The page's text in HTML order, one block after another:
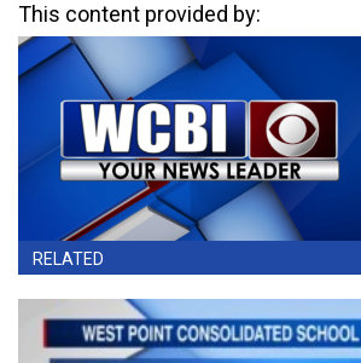
This content provided by:
RELATED